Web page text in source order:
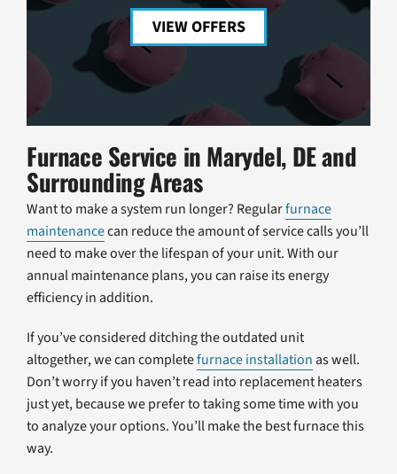
VIEW OFFERS
Furnace Service in Marydel, DE and
Surrounding Areas
Want to make a system run longer? Regularfurnace
maintenancecan reduce the amount of service calls you’ll
need to make over the lifespan of your unit. With our
annual maintenance plans, you can raise its energy
efficiency in addition.
If you’ve considered ditching the outdated unit
altogether, we can completefurnace installation as well.
Don’t worry if you haven’t read into replacement heaters
just yet, because we prefer to taking some time with you
to analyze your options. You’ll make the best furnace this
way.